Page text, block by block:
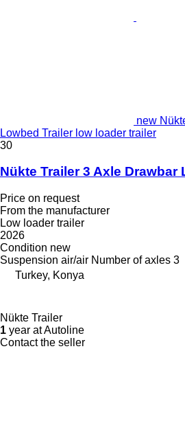
new
Lowbed Trailer low loader trailer
30
Nükte Trailer 3 Axle Drawbar
Price on request
From the manufacturer
Low loader trailer
2026
Condition new
Suspension air/air Number of axles 3
Turkey, Konya
Nükte Trailer
1 year at Autoline
Contact the seller